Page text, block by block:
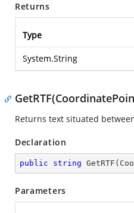
Returns
Type
System.String
Returns text situated
Declaration
public string GetRTF (
Parameters